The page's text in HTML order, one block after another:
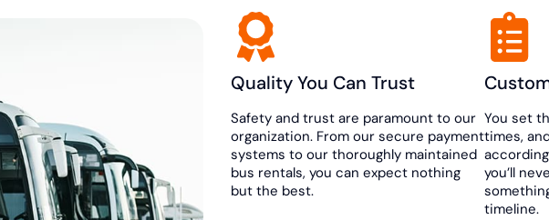
Quality You Can Trust
Safety and trust are paramount to our
organization. From our secure payment
systems to our thoroughly maintained
bus rentals, you can expect nothing
but the best.
You set
times,
you’ll
timeline.